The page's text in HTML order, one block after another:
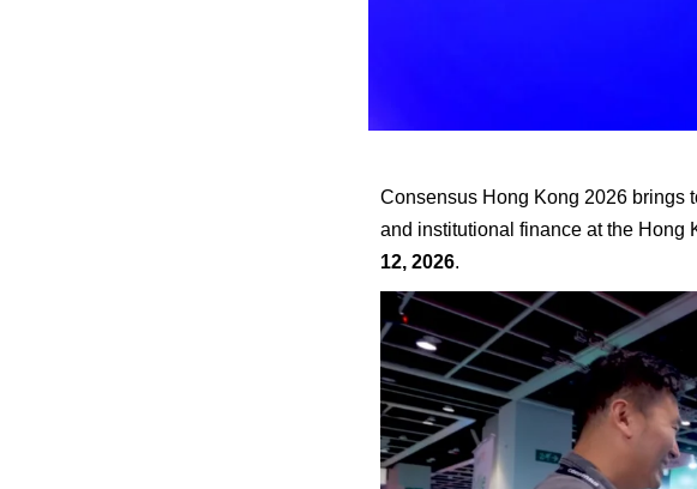
Consensus Hong Kong 2026 brings
and institutional finance at the Hong
12, 2026.